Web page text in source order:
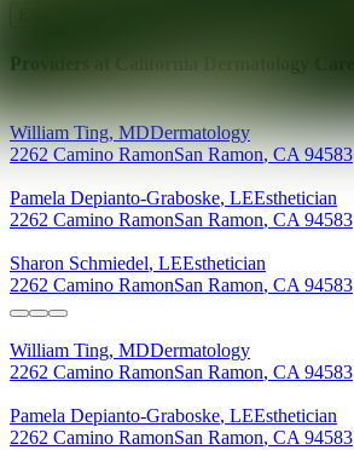
Providers at
William Ting,MDDermatology
2262 Camino RamonSan Ramon,CA 94583
Pamela Depianto-Graboske, LEEsthetician
2262 Camino RamonSan Ramon, CA 94583
Sharon Schmiedel, LEEsthetician
2262 Camino RamonSan Ramon, CA 94583
William Ting, MDDermatology
2262 Camino RamonSan Ramon, CA 94583
Pamela Depianto-Graboske, LEEsthetician
2262 Camino RamonSan Ramon, CA 94583